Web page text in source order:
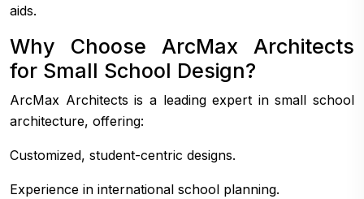
aids.
Why Choose ArcMax Architects
for Small School Design?
ArcMax Architects is a leading expert in small school
architecture, offering:
Customized, student-centric designs.
Experience in international school planning.